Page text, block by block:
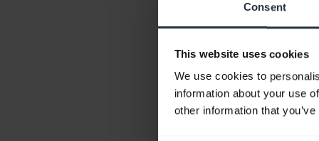
Consent
This website uses cookies
We use cookies to
information about your use
other information that